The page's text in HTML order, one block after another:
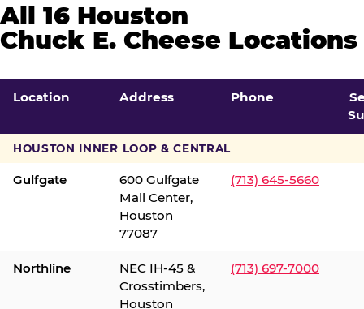
All 16 Houston
Chuck E. Cheese Locations
Location Address Phone
HOUSTON INNER LOOP & CENTRAL
Gulfgate
600 Gulfgate
Mall Center,
Houston
77087
(713) 645-5660
Northline
NEC IH-45 &
Crosstimbers,
Houston
(713) 697-7000